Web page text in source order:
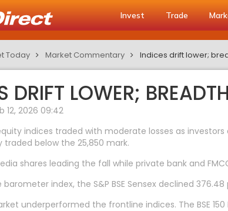
Invest Trade
Today Market Commentary Indices drift lower;
DRIFT LOWER;
12, 2026 09:42
indices traded with moderate losses as
traded below the 25,850 mark.
shares leading the fall while private bank and
barometer index, the S&P BSE Sensex declined
underperformed the frontline indices. The BSE